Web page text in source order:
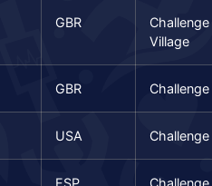
GBR
Village
GBR
USA Challenge